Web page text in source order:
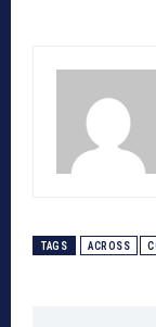
TAGS ACROSS